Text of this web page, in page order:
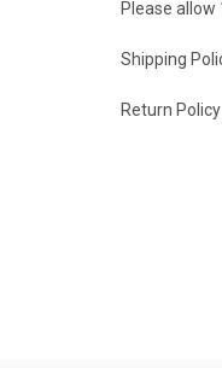
Please allow
Shipping
Return Policy